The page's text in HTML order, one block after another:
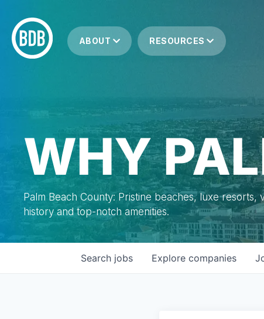
ABOUT RESOURCES
WHY
Palm Beach County: Pristine beaches, luxe
history and top-notch amenities.
Search jobs Explore companies